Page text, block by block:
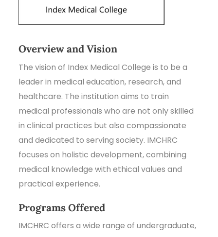
Overview and Vision
The vision of Index Medical College is to be a
leader in medical education, research, and
healthcare. The institution aims to train
medical professionals who are not only skilled
in clinical practices but also compassionate
and dedicated to serving society. IMCHRC
focuses on holistic development, combining
medical knowledge with ethical values and
practical experience.
Programs Offered
IMCHRC offers a wide range of undergraduate,